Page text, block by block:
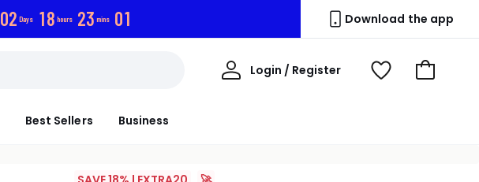
02 Days 18 hours 23 mins 00 Download the app
Best Sellers Business
Login / Register
My
View
Go